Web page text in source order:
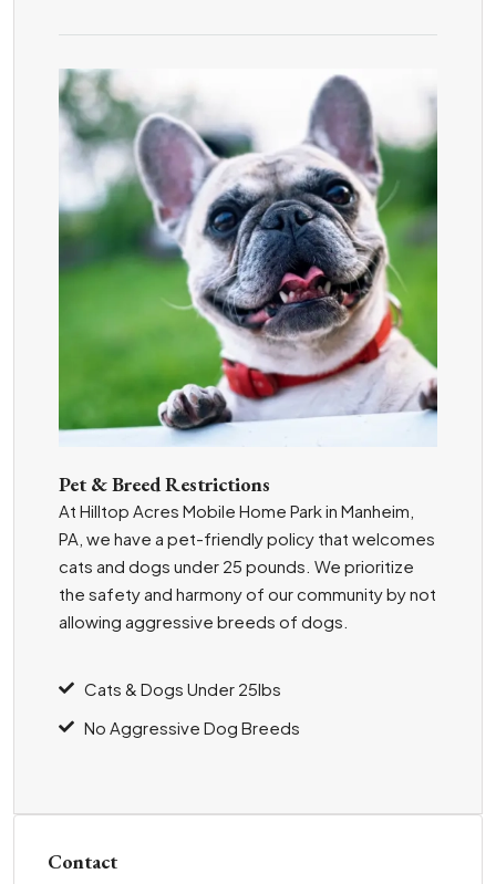
Pet & Breed Restrictions
At Hilltop Acres Mobile Home Park in Manheim,
PA, we have a pet-friendly policy that welcomes
cats and dogs under 25 pounds. We prioritize
the safety and harmony of our community by not
allowing aggressive breeds of dogs.
Cats & Dogs Under 25lbs
No Aggressive Dog Breeds
Contact